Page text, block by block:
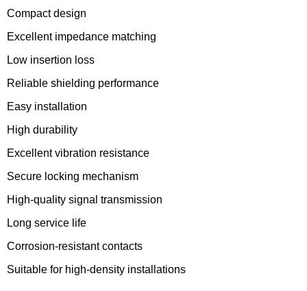
Compact design
Excellent impedance matching
Low insertion loss
Reliable shielding performance
Easy installation
High durability
Excellent vibration resistance
Secure locking mechanism
High-quality signal transmission
Long service life
Corrosion-resistant contacts
Suitable for high-density installations